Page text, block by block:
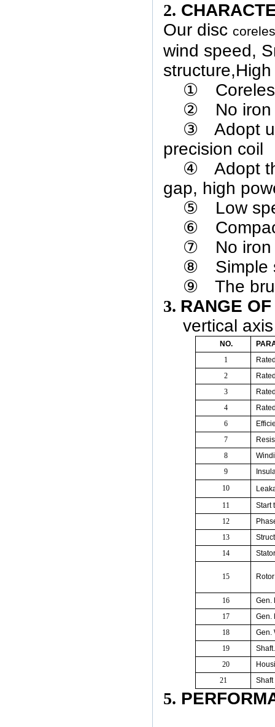
2.
Our disc
wind speed,
structure,
①
② No
③ Adopt
precision coil
④ Adopt
gap, high
⑤ Low
⑥
⑦ No
⑧ Simple
⑨ The
3. RANGE OF
vertical
NO.
1
2
3
4
Rate
6
E
7
8
9
10
11
Start
12
13
14
Stator
15 Rotor
16
Gen.
17
Gen.
18
Gen.
19
20
21
Shaft
5.